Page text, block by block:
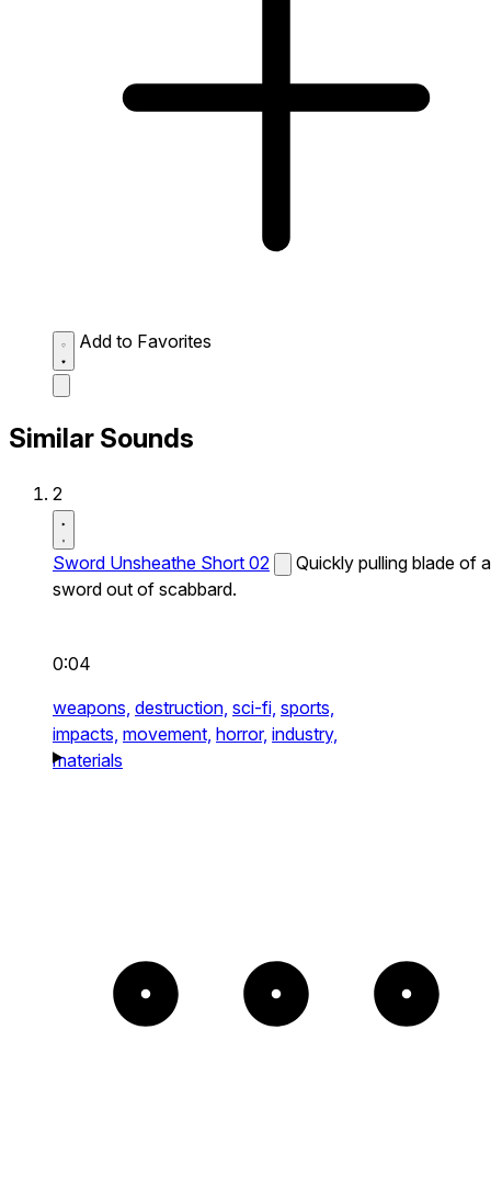
Add to Favorites
Similar Sounds
2
Sword Unsheathe Short 02
Quickly pulling blade of a
sword out of scabbard.
0:04
weapons, destruction, sci-fi, sports,
impacts, movement, horror, industry,
materials